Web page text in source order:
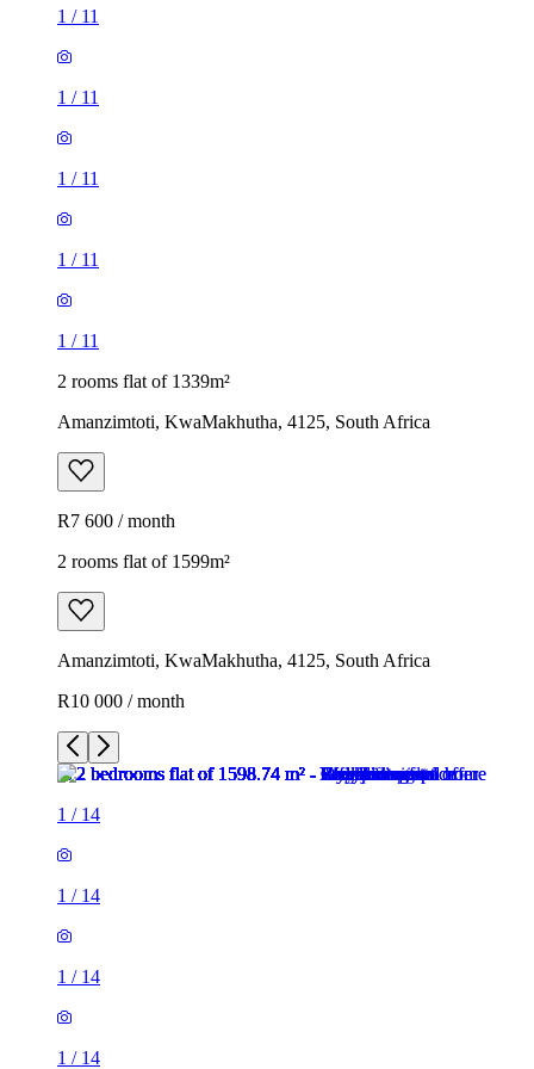
1 / 11
1 / 11
1 / 11
1 / 11
1 / 11
2 rooms flat of 1339m²
Amanzimtoti, KwaMakhutha, 4125, South Africa
R7 600 / month
2 rooms flat of 1599m²
Amanzimtoti, KwaMakhutha, 4125, South Africa
R10 000 / month
1 / 14
1 / 14
1 / 14
1 / 14